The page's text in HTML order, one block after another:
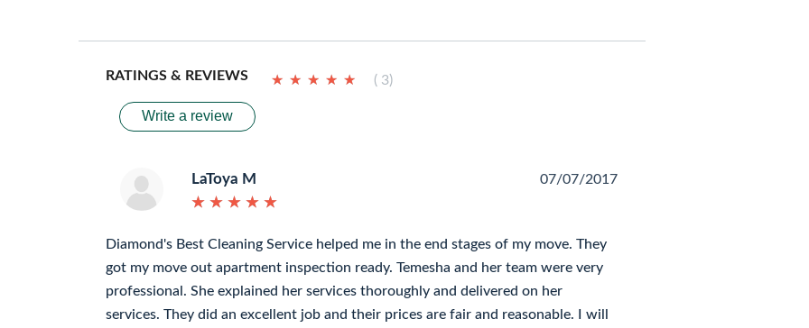
RATINGS & REVIEWS ★ ★ ★ ★ ★
★ ★ ★ ★ ★ ( 3)
Write a review
LaToya M
★ ★ ★ ★ ★
★ ★ ★ ★ ★
07/07/2017
Diamond's Best Cleaning Service helped me in the end stages of my move. They
got my move out apartment inspection ready. Temesha and her team were very
professional. She explained her services thoroughly and delivered on her
services. They did an excellent job and their prices are fair and reasonable. I will